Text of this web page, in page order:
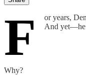
F or years,
And yet—he
Why?